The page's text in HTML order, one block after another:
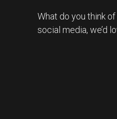
What do you think of
social media, we’d